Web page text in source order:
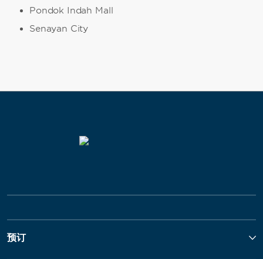
Pondok Indah Mall
Senayan City
预订